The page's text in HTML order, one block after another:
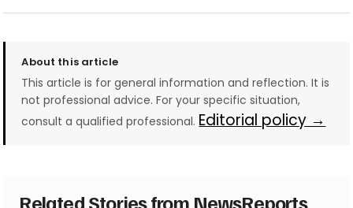
About this article
This article is for general information and reflection. It is
not professional advice. For your specific situation,
consult a qualified professional. Editorial policy →
Related Stories from NewsReports